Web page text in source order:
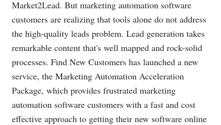
Market2Lead. But marketing automation software
customers are realizing that tools alone do not address
the high-quality leads problem. Lead generation takes
remarkable content that's well mapped and rock-solid
processes. Find New Customers has launched a new
service, the Marketing Automation Acceleration
Package, which provides frustrated marketing
automation software customers with a fast and cost
effective approach to getting their new software online